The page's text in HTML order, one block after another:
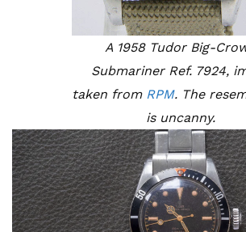
A 1958 Tudor Big-
Submariner Ref. 7924,
taken from RPM. The
is uncanny.